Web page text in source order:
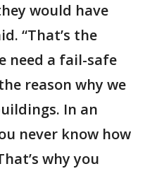
would have
“That’s the
need a fail-safe
reason why we
In an
never know how
why you